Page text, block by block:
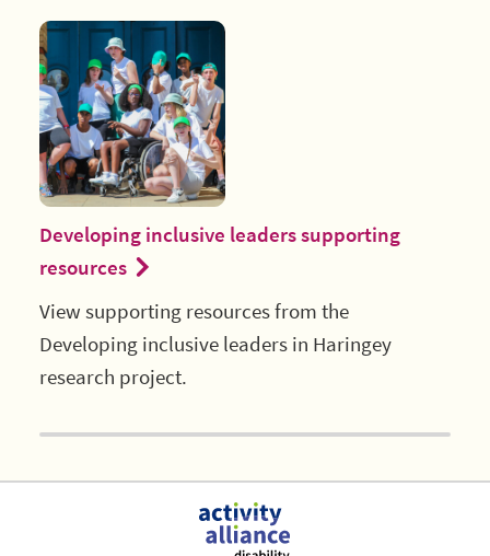
Developing inclusive leaders supporting
resources
View supporting resources from the
Developing inclusive leaders in Haringey
research project.